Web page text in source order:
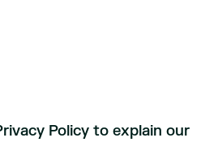
Policy to explain our